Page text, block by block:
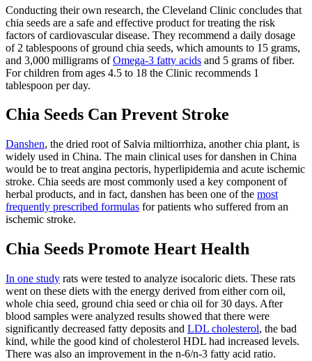
Conducting their own research, the Cleveland Clinic concludes that
chia seeds are a safe and effective product for treating the risk
factors of cardiovascular disease. They recommend a daily dosage
of 2 tablespoons of ground chia seeds, which amounts to 15 grams,
and 3,000 milligrams ofOmega-3 fatty acids and 5 grams of fiber.
For children from ages 4.5 to 18 the Clinic recommends 1
tablespoon per day.
Chia Seeds Can Prevent Stroke
Danshen, the dried root of Salvia miltiorrhiza, another chia plant, is
widely used in China. The main clinical uses for danshen in China
would be to treat angina pectoris, hyperlipidemia and acute ischemic
stroke. Chia seeds are most commonly used a key component of
herbal products, and in fact, danshen has been one of the most
frequently prescribed formulas for patients who suffered from an
ischemic stroke.
Chia Seeds Promote Heart Health
In one study rats were tested to analyze isocaloric diets. These rats
went on these diets with the energy derived from either corn oil,
whole chia seed, ground chia seed or chia oil for 30 days. After
blood samples were analyzed results showed that there were
significantly decreased fatty deposits and LDL cholesterol, the bad
kind, while the good kind of cholesterol HDL had increased levels.
There was also an improvement in the n-6/n-3 fatty acid ratio.